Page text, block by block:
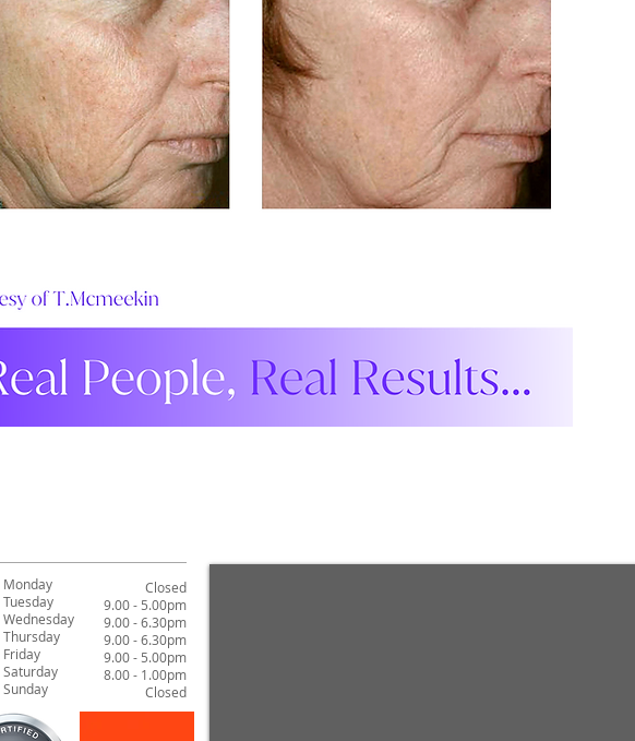
Monday
Tuesday
Wednesday
Thursday
Friday
Saturday
Sunday
Closed
9.00 - 5.00pm
9.00 - 6.30pm
9.00 - 6.30pm
9.00 - 5.00pm
8.00 - 1.00pm
Closed